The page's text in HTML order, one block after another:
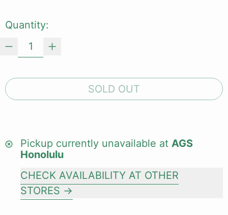
Quantity:
SOLD OUT
Pickup currently unavailable at AGS
Honolulu
CHECK AVAILABILITY AT OTHER
STORES